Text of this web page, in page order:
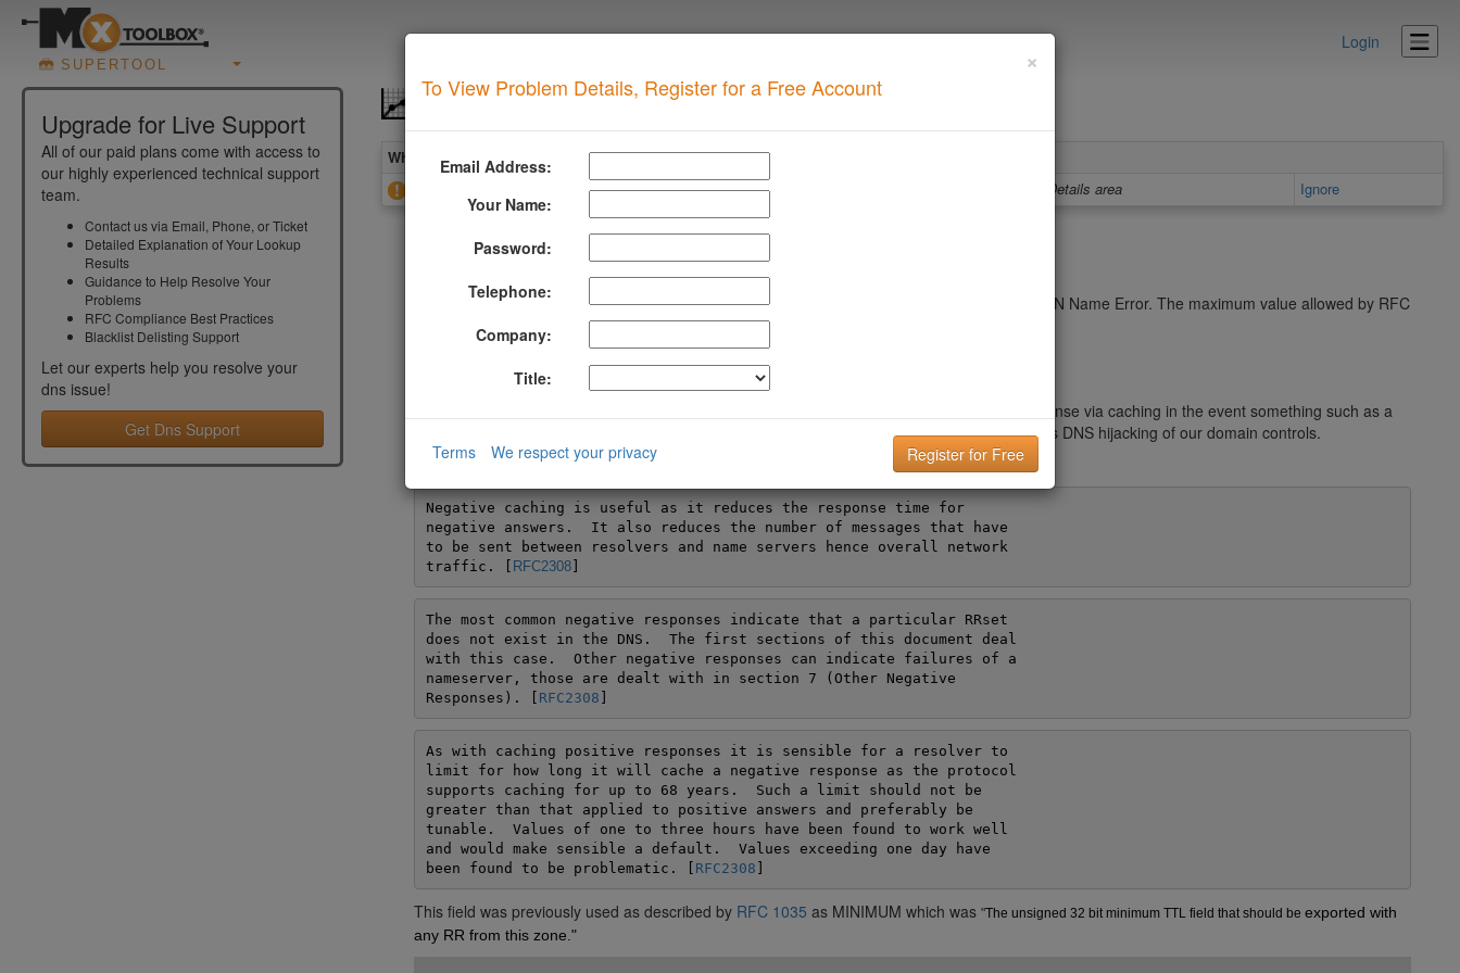
SUPERTOOL
Login
Upgrade for Live Support
All of our paid plans come with access to
our highly experienced technical support
team.
Contact us via Email, Phone, or Ticket
Detailed Explanation of Your Lookup
Results
Guidance to Help Resolve Your
Problems
RFC Compliance Best Practices
Blacklist Delisting Support
Let our experts help you resolve your
dns issue!
Get Dns Support
DNS SOA NXDOMAIN Value
What you see when your domain has this problem
SOA NXDOMAIN Value too high
Details area Ignore
More Information About Dns Soa Nxdomain Value
This value controls negative caching time which is how long a resolver will cache a NXDOMAIN Name Error. The maximum value allowed by RFC
2308 for this parameter is 24 hours (86400 seconds).
Additional Information
The NXDOMAIN Value is how long the system will provide a non-existent domain name response via caching in the event something such as a
domain name registration expiration. This value is also helpful in preventing problems such as DNS hijacking of our domain controls.
RFC 2308
Negative caching is useful as it reduces the response time for
negative answers.  It also reduces the number of messages that have
to be sent between resolvers and name servers hence overall network
traffic. [ RFC2308]
The most common negative responses indicate that a particular RRset
does not exist in the DNS.  The first sections of this document deal
with this case.  Other negative responses can indicate failures of a
nameserver, those are dealt with in section 7 (Other Negative
Responses). [ RFC2308 ]
As with caching positive responses it is sensible for a resolver to
limit for how long it will cache a negative response as the protocol
supports caching for up to 68 years.  Such a limit should not be
greater than that applied to positive answers and preferably be
tunable.  Values of one to three hours have been found to work well
and would make sensible a default.  Values exceeding one day have
been found to be problematic. [ RFC2308
This field was previously used as described by RFC 1035 as MINIMUM which was "The unsigned 32 bit minimum TTL field that should be exported with
any RR from this zone."
×
To View Problem Details, Register for a Free Account
Email Address:
Your Name:
Password:
Telephone:
Company:
Title:
Terms We respect your privacy